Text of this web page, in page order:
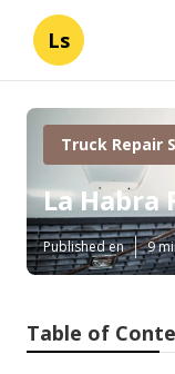
Ls
Truck Repair
La Habra
Published en 9
Table of